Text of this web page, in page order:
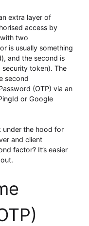
AI
gap between AI
monitoring alone
view of AI
stay confident in
extra layer of
access by
two
is usually something
and the second is
token). The
second
(OTP) via an
or Google
under the hood for
and client
factor? It’s easier